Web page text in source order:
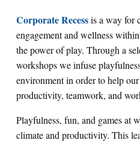
Corporate Recessis a way for
engagement and wellness
the power of play. Through a
workshops we infuse
environment in order to help
productivity, teamwork, and
Playfulness, fun, and games at
climate and productivity. This